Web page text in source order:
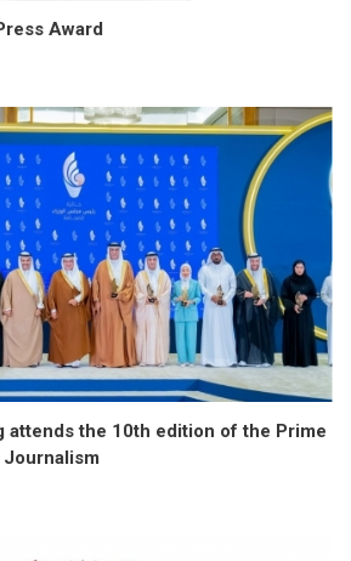
Award
attends the 10th edition of the Prime
Journalism